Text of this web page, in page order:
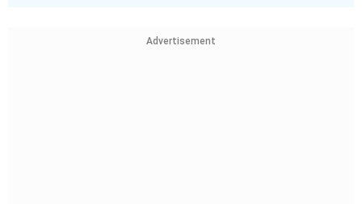
Advertisement